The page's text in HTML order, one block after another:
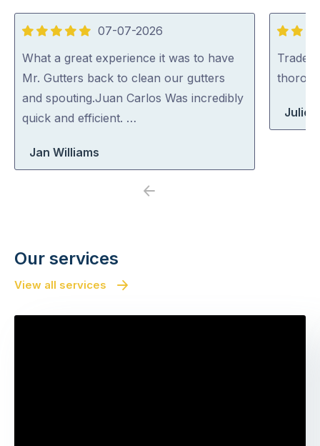
5
out
of
5
07-07-2026
What a great experience it was to have
Mr. Gutters back to clean our gutters
and spouting.Juan Carlos Was incredibly
quick and efficient. …
Jan Williams
5
out
of
Tradey
Julie
Previous
Our services
View all services